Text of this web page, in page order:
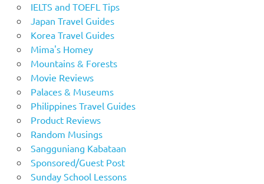
IELTS and TOEFL Tips
Japan Travel Guides
Korea Travel Guides
Mima's Homey
Mountains & Forests
Movie Reviews
Palaces & Museums
Philippines Travel Guides
Product Reviews
Random Musings
Sangguniang Kabataan
Sponsored/Guest Post
Sunday School Lessons